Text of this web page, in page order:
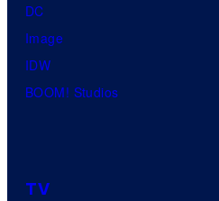
DC
Image
IDW
BOOM! Studios
TV